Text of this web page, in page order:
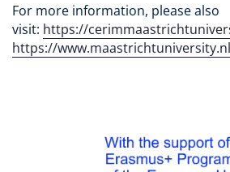
For more information, please also
visit: https://
https://